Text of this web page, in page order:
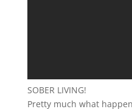
SOBER LIVING!
Pretty much what